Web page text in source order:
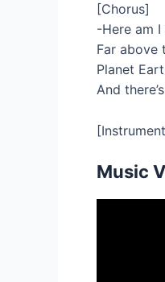
[Chorus]
-Here am
Far above
Planet
And
Music